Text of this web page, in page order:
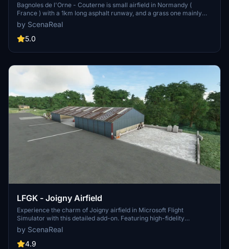
Bagnoles de l'Orne - Couterne is small airfield in Normandy (
France ) with a 1km long asphalt runway, and a grass one mainly
used by gliders. Take off from here and you can visit the Mont Saint
Michel (80km west) and the D-Day landing beaches (80km north)...
by ScenaReal
5.0
LFGK - Joigny Airfield
Experience the charm of Joigny airfield in Microsoft Flight
Simulator with this detailed add-on. Featuring high-fidelity
buildings, PBR textures, and accurate runway markings, this
scenery provides a realistic depiction of the airfield. Immerse
yourself in this picturesque location perched above the Yonne river
by ScenaReal
4.9